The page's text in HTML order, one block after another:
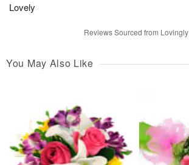
Lovely
Reviews Sourced from Lovingly
You May Also Like